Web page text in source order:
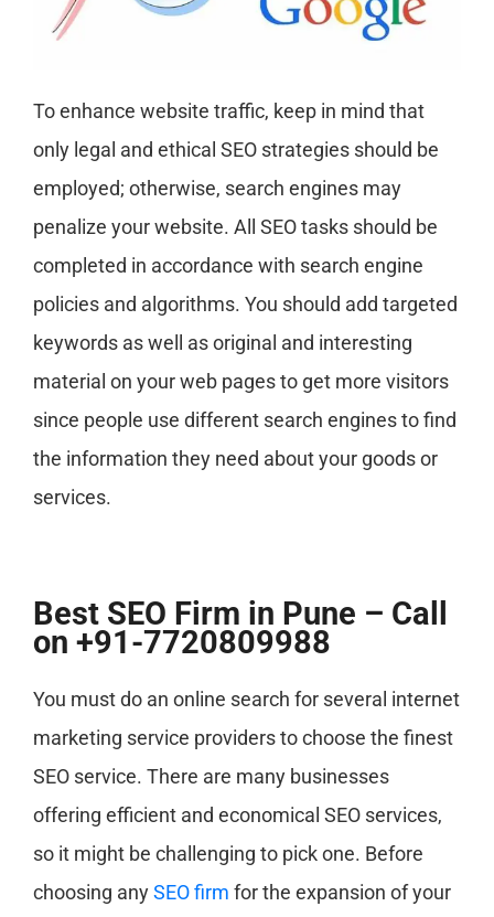
To enhance website traffic, keep in mind that
only legal and ethical SEO strategies should be
employed; otherwise, search engines may
penalize your website. All SEO tasks should be
completed in accordance with search engine
policies and algorithms. You should add targeted
keywords as well as original and interesting
material on your web pages to get more visitors
since people use different search engines to find
the information they need about your goods or
services.
Best SEO Firm in Pune – Call
on +91-7720809988
You must do an online search for several internet
marketing service providers to choose the finest
SEO service. There are many businesses
offering efficient and economical SEO services,
so it might be challenging to pick one. Before
choosing anySEO firm for the expansion of your